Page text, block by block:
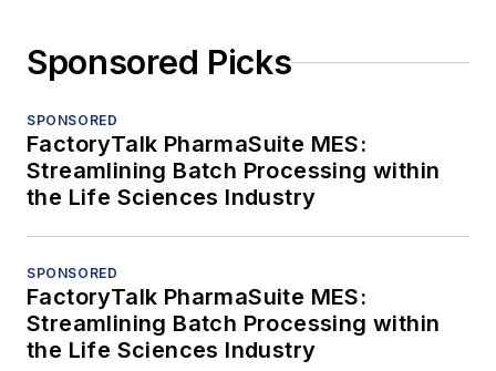
Sponsored Picks
SPONSORED
FactoryTalk PharmaSuite MES:
Streamlining Batch Processing within
the Life Sciences Industry
SPONSORED
FactoryTalk PharmaSuite MES:
Streamlining Batch Processing within
the Life Sciences Industry